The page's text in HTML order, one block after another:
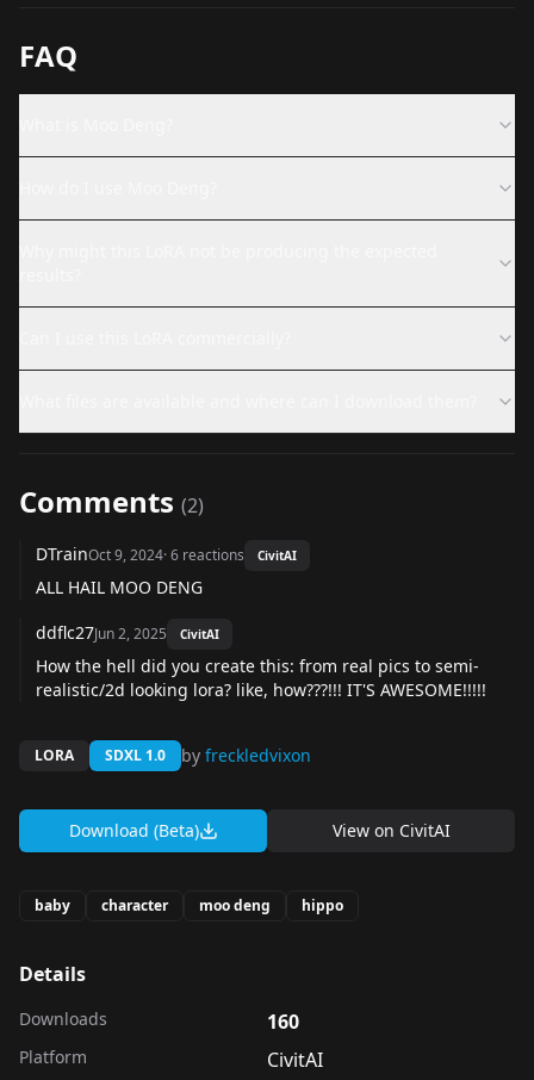
FAQ
Comments (2)
DTrainOct 9, 2024·6 reactions CivitAI
ALL HAIL MOO DENG
ddflc27Jun 2, 2025 CivitAI
How the hell did you create this: from real pics to semi-
realistic/2d looking lora? like, how???!!! IT'S AWESOME!!!!!
LORA SDXL 1.0 by freckledvixon
Download (Beta) View on CivitAI
baby character moo deng hippo
Details
Downloads 160
Platform CivitAI